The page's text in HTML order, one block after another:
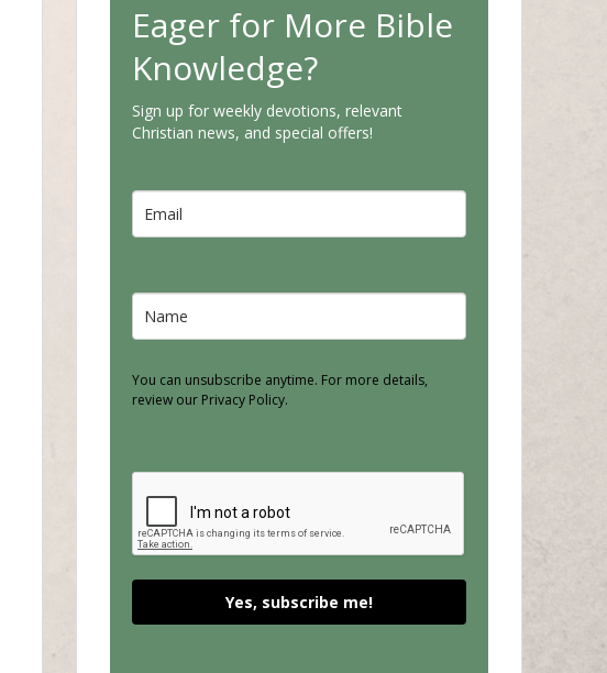
Eager for More Bible
Knowledge?
Sign up for weekly devotions, relevant
Christian news, and special offers!
You can unsubscribe anytime. For more details,
review our Privacy Policy.
Yes, subscribe me!